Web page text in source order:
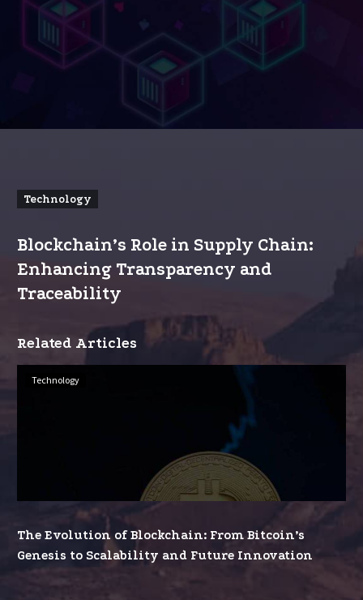
Technology
Blockchain’s Role in Supply Chain:
Enhancing Transparency and
Traceability
Related Articles
Blockchain:
From
Bitcoin’s
Genesis
Scalability
and
Technology
The Evolution of Blockchain: From Bitcoin’s
Genesis to Scalability and Future Innovation